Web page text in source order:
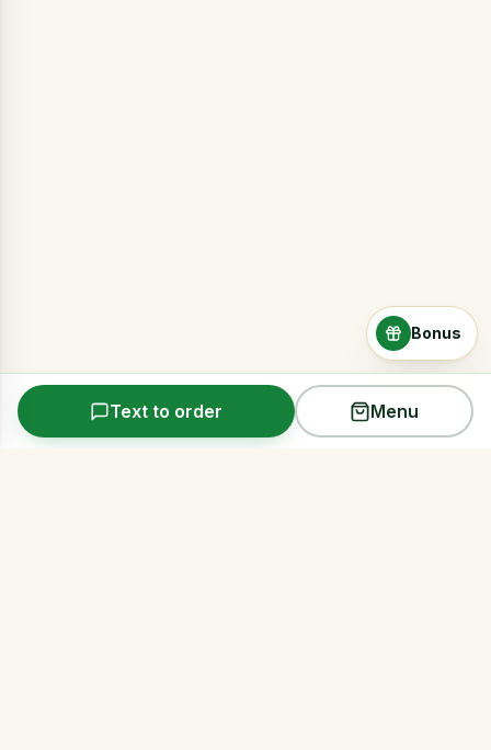
Bonus
Text to order Menu